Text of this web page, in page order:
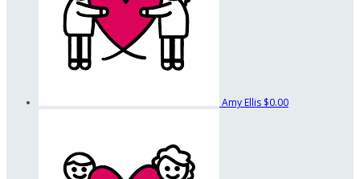
Amy Ellis $0.00